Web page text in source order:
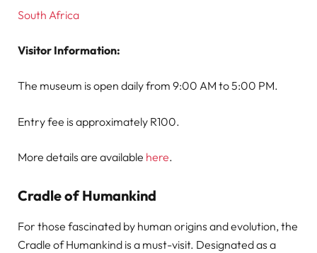
South Africa
Visitor Information:
The museum is open daily from 9:00 AM to 5:00 PM.
Entry fee is approximately R100.
More details are available here.
Cradle of Humankind
For those fascinated by human origins and evolution, the
Cradle of Humankind is a must-visit. Designated as a